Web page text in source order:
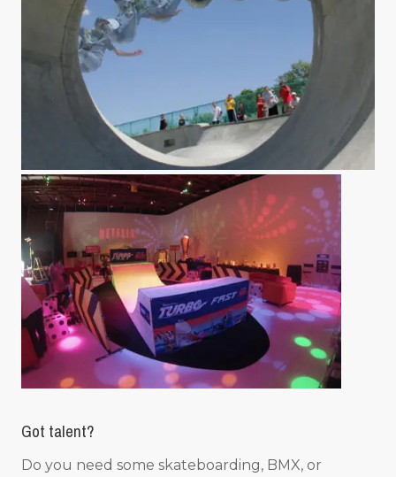
Got talent?
Do you need some skateboarding, BMX, or